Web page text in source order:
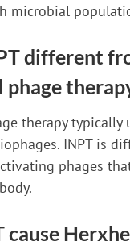
microbial
different
therapy typically
INPT is
phages
cause